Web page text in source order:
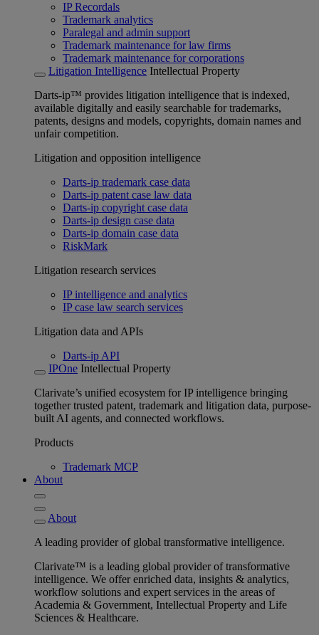
IP Recordals
Trademark analytics
Paralegal and admin support
Trademark maintenance for law firms
Trademark maintenance for corporations
Litigation Intelligence Intellectual Property
Darts-ip™ provides litigation intelligence that is indexed,
available digitally and easily searchable for trademarks,
patents, designs and models, copyrights, domain names and
unfair competition.
Litigation and opposition intelligence
Darts-ip trademark case data
Darts-ip patent case law data
Darts-ip copyright case data
Darts-ip design case data
Darts-ip domain case data
RiskMark
Litigation research services
IP intelligence and analytics
IP case law search services
Litigation data and APIs
Darts-ip API
IPOne Intellectual Property
Clarivate’s unified ecosystem for IP intelligence bringing
together trusted patent, trademark and litigation data, purpose-
built AI agents, and connected workflows.
Products
Trademark MCP
About
About
A leading provider of global transformative intelligence.
Clarivate™ is a leading global provider of transformative
intelligence. We offer enriched data, insights & analytics,
workflow solutions and expert services in the areas of
Academia & Government, Intellectual Property and Life
Sciences & Healthcare.